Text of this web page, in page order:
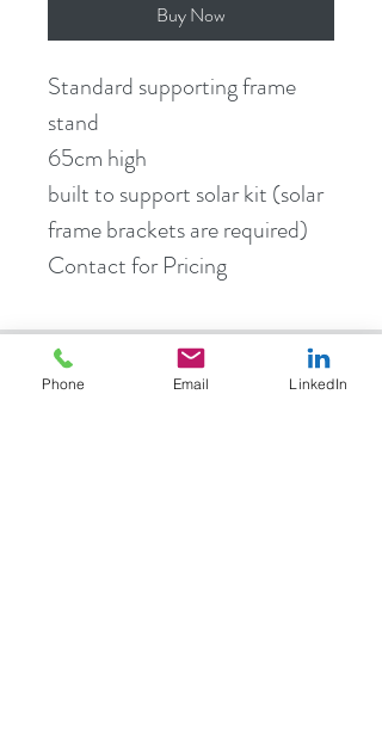
Buy Now
Standard supporting frame
stand
65cm high
built to support solar kit (solar
frame brackets are required)
Contact for Pricing
info@birdbeam.com.au
Phone Email LinkedIn